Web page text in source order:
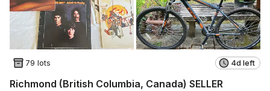
79 lots 4d left
Richmond (British Columbia, Canada) SELLER